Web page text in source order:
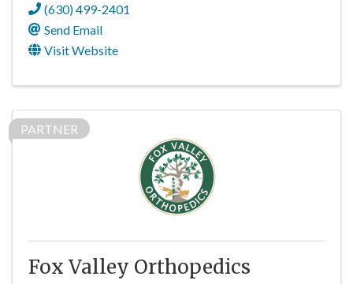
(630) 499-2401
Send Email
Visit Website
PARTNER
Fox Valley Orthopedics